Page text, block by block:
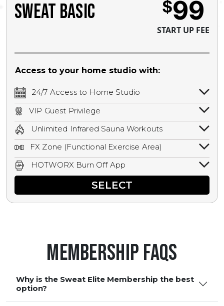
SWEAT BASIC $99
START UP FEE
Access to your home studio with:
24/7 Access to Home Studio
24/7 unlimited access to your home
studio.
VIP Guest Privilege
Bring a guest by scheduling a guest visit
with a staff member for FREE during
staffed hours!
Unlimited Infrared Sauna Workouts
Unlimited access to all isometric and HIIT
infrared workouts! Hot Yoga, Hot Cycle,
Hot Pilates, & MORE!
FX Zone (Functional Exercise Area)
A functional exercise area with free
weights, bands, ropes, and other
HOTWORX Burn Off App
Book sessions, track calories, earn
rewards, and MORE.SELECT
Membership FAQS
Why is the Sweat Elite Membership the best
option?